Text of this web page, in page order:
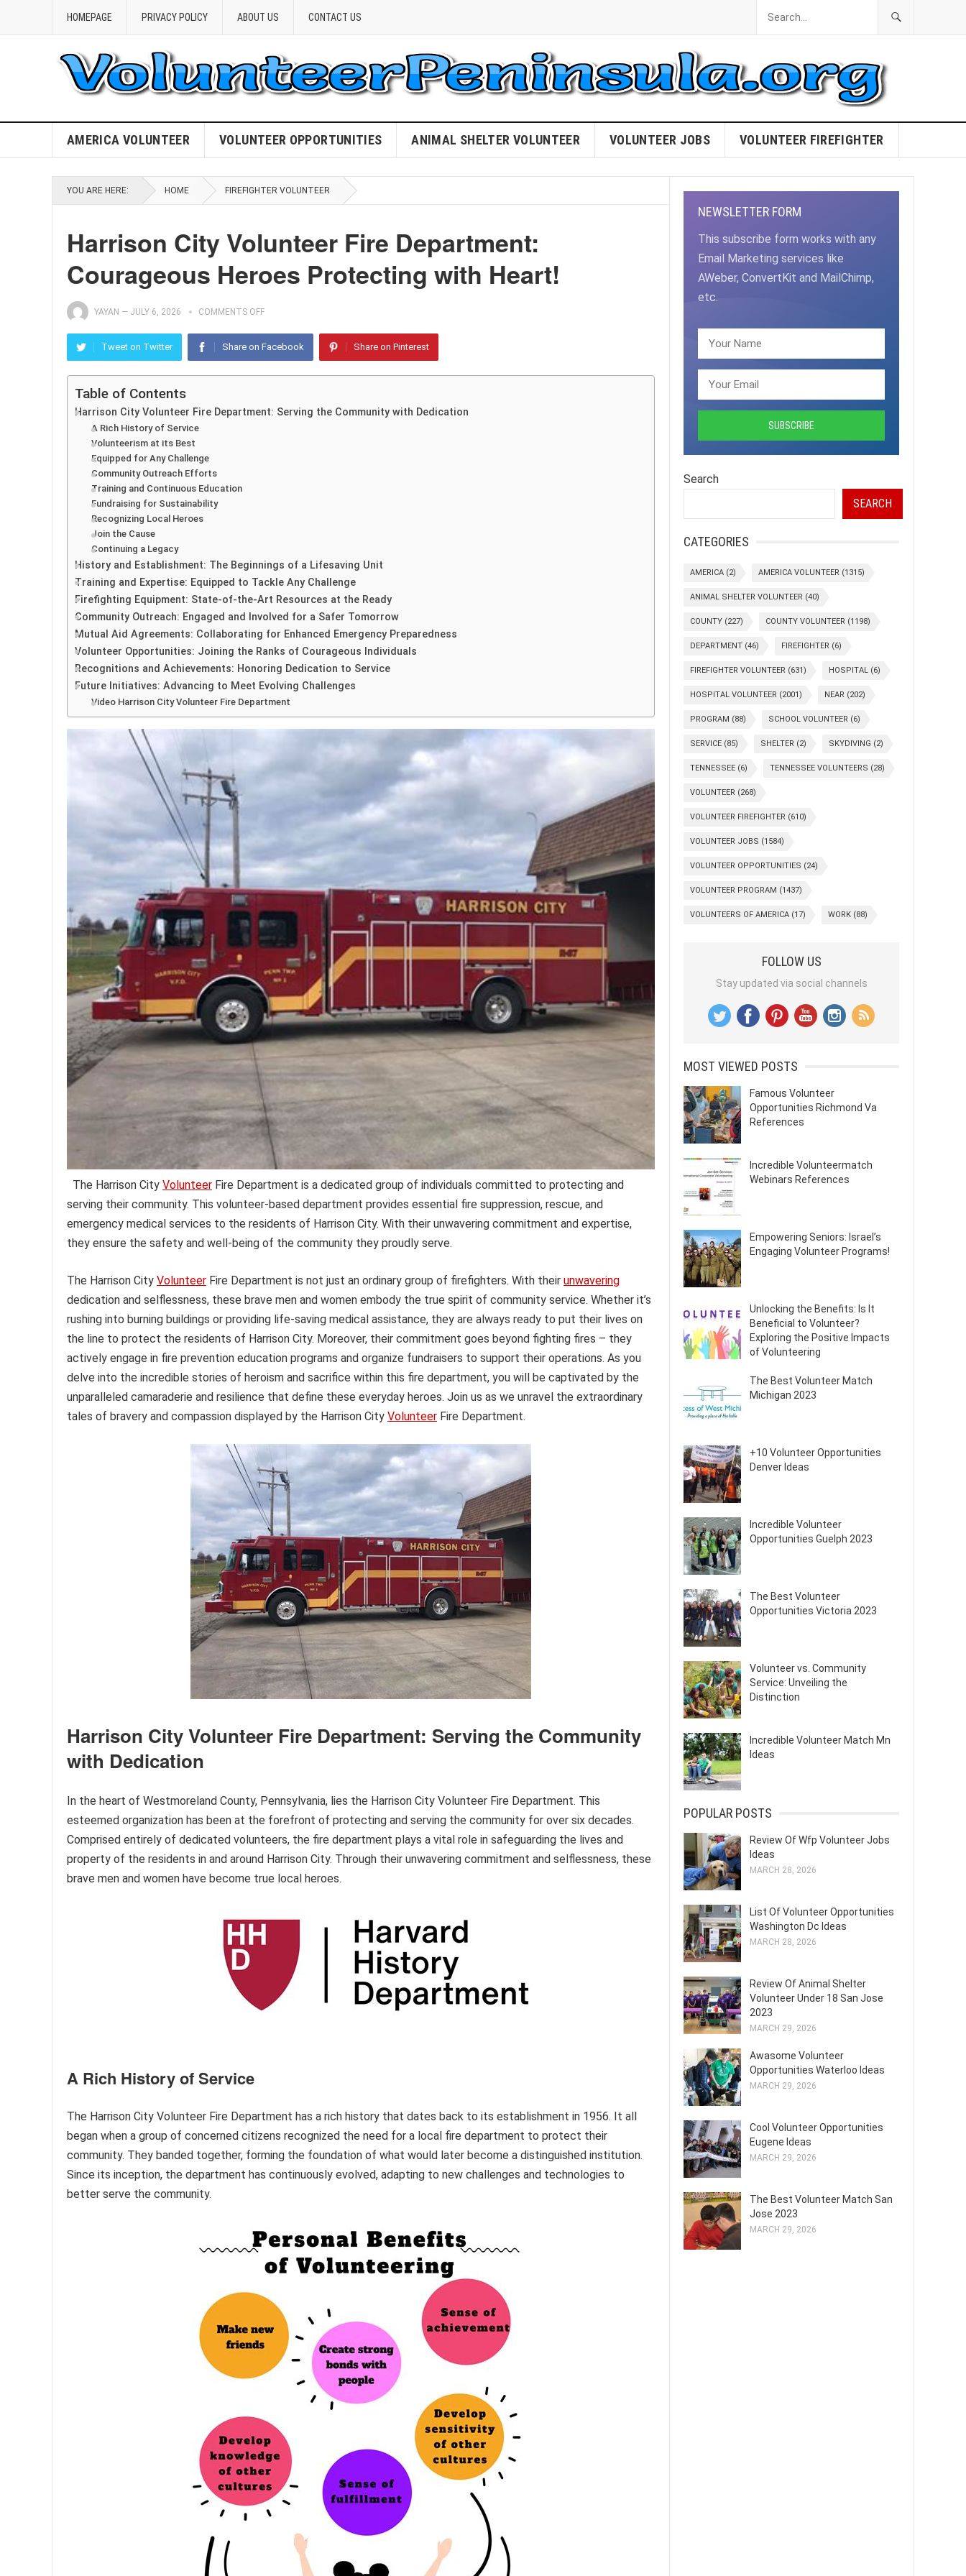
HOMEPAGE PRIVACY POLICY ABOUT US CONTACT US
AMERICA VOLUNTEER VOLUNTEER OPPORTUNITIES ANIMAL SHELTER VOLUNTEER VOLUNTEER JOBS VOLUNTEER FIREFIGHTER
YOU ARE HERE: HOME FIREFIGHTER VOLUNTEER
Harrison City Volunteer Fire Department:
Courageous Heroes Protecting with Heart!
YAYAN — JULY 6, 2026 COMMENTS OFF
Tweet on Twitter Share on Facebook Share on Pinterest
Table of Contents
Harrison City Volunteer Fire Department: Serving the Community with Dedication
A Rich History of Service
Volunteerism at its Best
Equipped for Any Challenge
Community Outreach Efforts
Training and Continuous Education
Fundraising for Sustainability
Recognizing Local Heroes
Join the Cause
Continuing a Legacy
History and Establishment: The Beginnings of a Lifesaving Unit
Training and Expertise: Equipped to Tackle Any Challenge
Firefighting Equipment: State-of-the-Art Resources at the Ready
Community Outreach: Engaged and Involved for a Safer Tomorrow
Mutual Aid Agreements: Collaborating for Enhanced Emergency Preparedness
Volunteer Opportunities: Joining the Ranks of Courageous Individuals
Recognitions and Achievements: Honoring Dedication to Service
Future Initiatives: Advancing to Meet Evolving Challenges
Video Harrison City Volunteer Fire Department
The Harrison City Volunteer Fire Department is a dedicated group of individuals committed to protecting and
serving their community. This volunteer-based department provides essential fire suppression, rescue, and
emergency medical services to the residents of Harrison City. With their unwavering commitment and expertise,
they ensure the safety and well-being of the community they proudly serve.
The Harrison City Volunteer Fire Department is not just an ordinary group of firefighters. With their unwavering
dedication and selflessness, these brave men and women embody the true spirit of community service. Whether it’s
rushing into burning buildings or providing life-saving medical assistance, they are always ready to put their lives on
the line to protect the residents of Harrison City. Moreover, their commitment goes beyond fighting fires – they
actively engage in fire prevention education programs and organize fundraisers to support their operations. As you
delve into the incredible stories of heroism and sacrifice within this fire department, you will be captivated by the
unparalleled camaraderie and resilience that define these everyday heroes. Join us as we unravel the extraordinary
tales of bravery and compassion displayed by the Harrison City Volunteer Fire Department.
Harrison City Volunteer Fire Department: Serving the Community
with Dedication
In the heart of Westmoreland County, Pennsylvania, lies the Harrison City Volunteer Fire Department. This
esteemed organization has been at the forefront of protecting and serving the community for over six decades.
Comprised entirely of dedicated volunteers, the fire department plays a vital role in safeguarding the lives and
property of the residents in and around Harrison City. Through their unwavering commitment and selflessness, these
brave men and women have become true local heroes.
A Rich History of Service
The Harrison City Volunteer Fire Department has a rich history that dates back to its establishment in 1956. It all
began when a group of concerned citizens recognized the need for a local fire department to protect their
community. They banded together, forming the foundation of what would later become a distinguished institution.
Since its inception, the department has continuously evolved, adapting to new challenges and technologies to
better serve the community.
NEWSLETTER FORM
This subscribe form works with any
Email Marketing services like
AWeber, ConvertKit and MailChimp,
etc.
Search
SEARCH
CATEGORIES
AMERICA (2) AMERICA VOLUNTEER (1315)
ANIMAL SHELTER VOLUNTEER (40)
COUNTY (227) COUNTY VOLUNTEER (1198)
DEPARTMENT (46) FIREFIGHTER (6)
FIREFIGHTER VOLUNTEER (631) HOSPITAL (6)
HOSPITAL VOLUNTEER (2001) NEAR (202)
PROGRAM (88) SCHOOL VOLUNTEER (6)
SERVICE (85) SHELTER (2) SKYDIVING (2)
TENNESSEE (6) TENNESSEE VOLUNTEERS (28)
VOLUNTEER (268)
VOLUNTEER FIREFIGHTER (610)
VOLUNTEER JOBS (1584)
VOLUNTEER OPPORTUNITIES (24)
VOLUNTEER PROGRAM (1437)
VOLUNTEERS OF AMERICA (17) WORK (88)
FOLLOW US
Stay updated via social channels
MOST VIEWED POSTS
Famous Volunteer
Opportunities Richmond Va
References
Incredible Volunteermatch
Webinars References
Empowering Seniors: Israel’s
Engaging Volunteer Programs!
Unlocking the Benefits: Is It
Beneficial to Volunteer?
Exploring the Positive Impacts
of Volunteering
The Best Volunteer Match
Michigan 2023
+10 Volunteer Opportunities
Denver Ideas
Incredible Volunteer
Opportunities Guelph 2023
The Best Volunteer
Opportunities Victoria 2023
Volunteer vs. Community
Service: Unveiling the
Distinction
Incredible Volunteer Match Mn
Ideas
POPULAR POSTS
Review Of Wfp Volunteer Jobs
Ideas
MARCH 28, 2026
List Of Volunteer Opportunities
Washington Dc Ideas
MARCH 28, 2026
Review Of Animal Shelter
Volunteer Under 18 San Jose
2023
MARCH 29, 2026
Awasome Volunteer
Opportunities Waterloo Ideas
MARCH 29, 2026
Cool Volunteer Opportunities
Eugene Ideas
MARCH 29, 2026
The Best Volunteer Match San
Jose 2023
MARCH 29, 2026